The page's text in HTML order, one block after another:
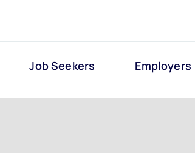
Job Seekers Employers